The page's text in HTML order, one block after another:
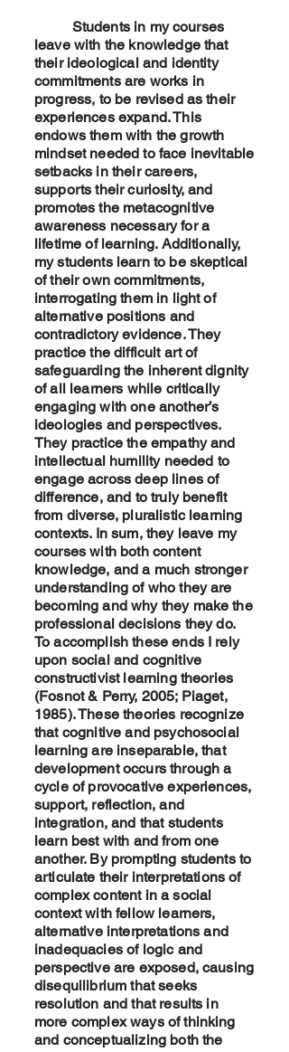
Students in my courses
leave with the knowledge that
their ideological and identity
commitments are works in
progress, to be revised as their
experiences expand. This
endows them with the growth
mindset needed to face inevitable
setbacks in their careers,
supports their curiosity, and
promotes the metacognitive
awareness necessary for a
lifetime of learning. Additionally,
my students learn to be skeptical
of their own commitments,
interrogating them in light of
alternative positions and
contradictory evidence. They
practice the difficult art of
safeguarding the inherent dignity
of all learners while critically
engaging with one another’s
ideologies and perspectives.
They practice the empathy and
intellectual humility needed to
engage across deep lines of
difference, and to truly benefit
from diverse, pluralistic learning
contexts. In sum, they leave my
courses with both content
knowledge, and a much stronger
understanding of who they are
becoming and why they make the
professional decisions they do.
To accomplish these ends I rely
upon social and cognitive
constructivist learning theories
(Fosnot & Perry, 2005; Piaget,
1985). These theories recognize
that cognitive and psychosocial
learning are inseparable, that
development occurs through a
cycle of provocative experiences,
support, reflection, and
integration, and that students
learn best with and from one
another. By prompting students to
articulate their interpretations of
complex content in a social
context with fellow learners,
alternative interpretations and
inadequacies of logic and
perspective are exposed, causing
disequilibrium that seeks
resolution and that results in
more complex ways of thinking
and conceptualizing both the